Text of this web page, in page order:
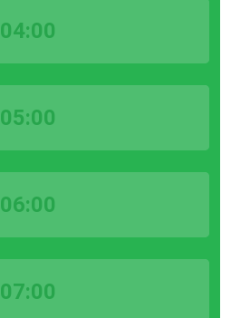
04:00
05:00
06:00
07:00